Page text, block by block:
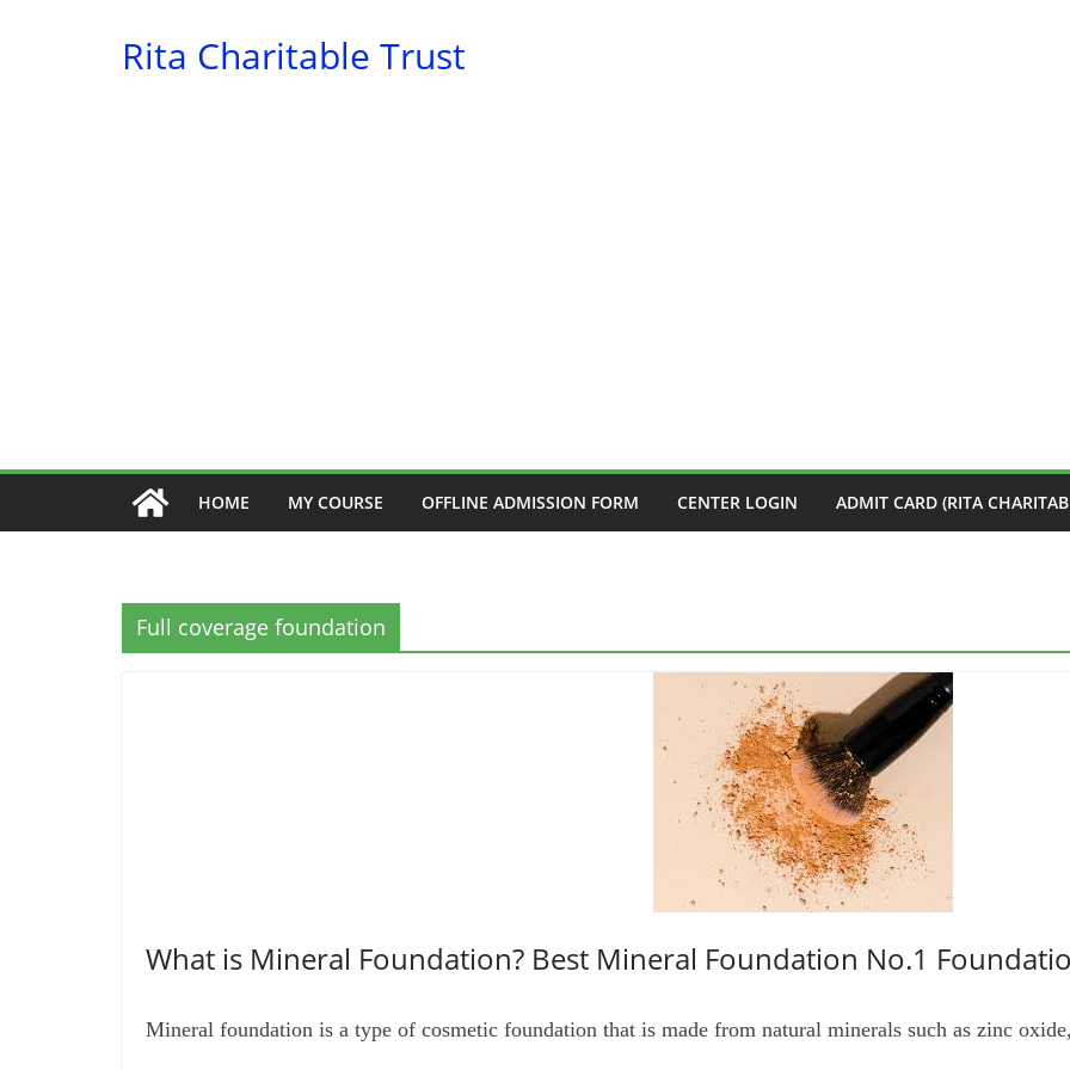
Rita Charitable Trust
HOME MY COURSE OFFLINE ADMISSION FORM CENTER LOGIN ADMIT CARD (RITA
Full coverage foundation
What is Mineral Foundation? Best Mineral Foundation No.1
Mineral foundation is a type of cosmetic foundation that is made from natural minerals such as zinc